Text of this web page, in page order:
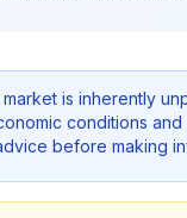
is inherently
conditions
before making